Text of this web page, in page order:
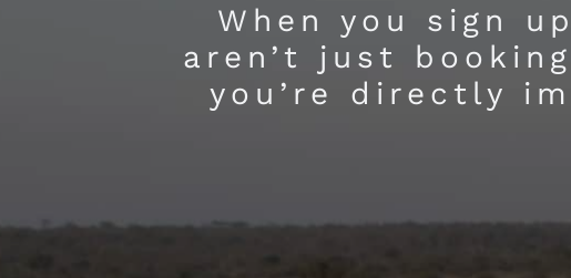
When you sign
aren’t just
you’re directly